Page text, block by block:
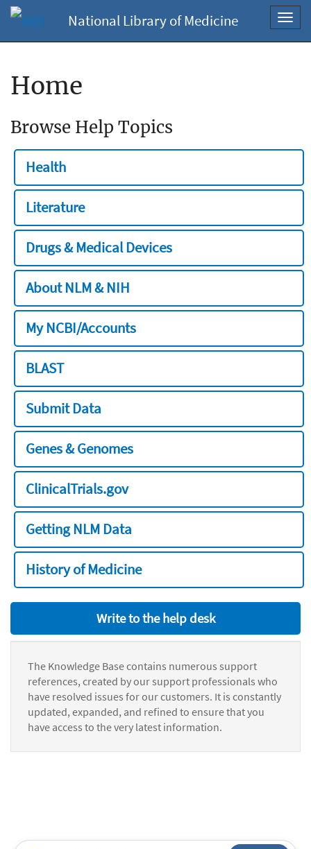
National Library of Medicine
Home
Browse Help Topics
Health
Literature
Drugs & Medical Devices
About NLM & NIH
My NCBI/Accounts
BLAST
Submit Data
Genes & Genomes
ClinicalTrials.gov
Getting NLM Data
History of Medicine
Write to the help desk
The Knowledge Base contains numerous support
references, created by our support professionals who
have resolved issues for our customers. It is constantly
updated, expanded, and refined to ensure that you
have access to the very latest information.